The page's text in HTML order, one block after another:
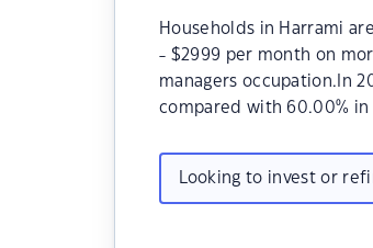
Households in Harrami
- $2999 per month on
managers occupation.In
compared with 60.00% in
Looking to invest or